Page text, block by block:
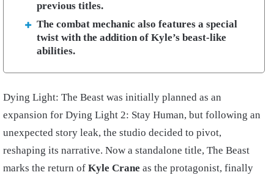
previous titles.
The combat mechanic also features a special
twist with the addition of Kyle’s beast-like
abilities.
Dying Light: The Beast was initially planned as an
expansion for Dying Light 2: Stay Human, but following an
unexpected story leak, the studio decided to pivot,
reshaping its narrative. Now a standalone title, The Beast
marks the return of Kyle Crane as the protagonist, finally